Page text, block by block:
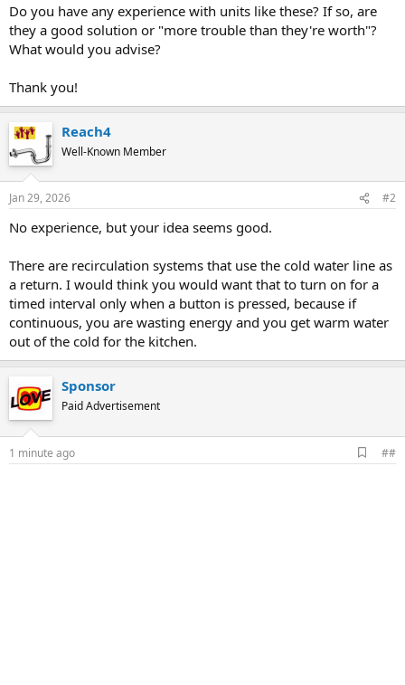
Do you have any experience with units like these? If so, are
they a good solution or "more trouble than they're worth"?
What would you advise?
Thank you!
Reach4
Well-Known Member
Jan 29, 2026 #2
No experience, but your idea seems good.
There are recirculation systems that use the cold water line as
a return. I would think you would want that to turn on for a
timed interval only when a button is pressed, because if
continuous, you are wasting energy and you get warm water
out of the cold for the kitchen.
Sponsor
Paid Advertisement
1 minute ago
d
##